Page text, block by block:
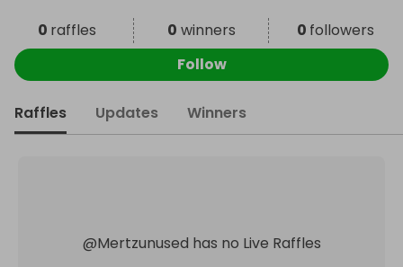
0 raffles 0 winners 0 followers
Follow
Raffles Updates Winners
@Mertzunused has no Live Raffles